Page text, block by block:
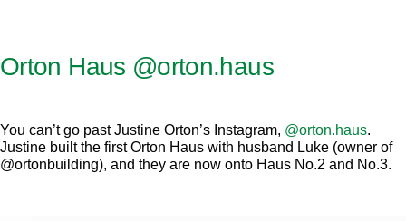
Orton Haus @orton.haus
You can’t go past Justine Orton’s Instagram, @orton.haus.
Justine built the first Orton Haus with husband Luke (owner of
@ortonbuilding), and they are now onto Haus No.2 and No.3.